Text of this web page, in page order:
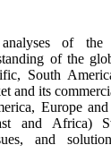
of the
of the
South
and its
Europe
and Africa)
and